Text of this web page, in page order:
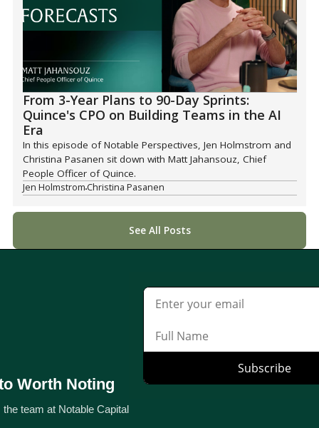
From 3-Year Plans to 90-Day Sprints:
Quince's CPO on Building Teams in the AI
Era
In this episode of Notable Perspectives, Jen Holmstrom and
Christina Pasanen sit down with Matt Jahansouz, Chief
People Officer of Quince.
Jen Holmstrom Christina Pasanen
See All Posts
Worth Noting
team at Notable Capital